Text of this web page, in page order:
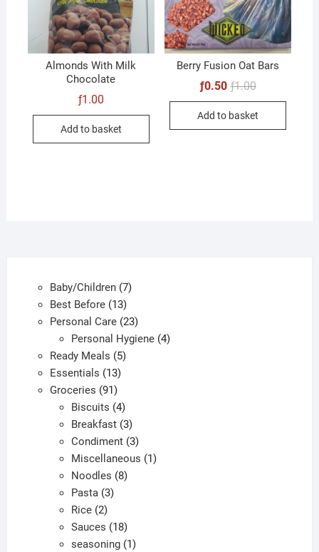
Almonds With Milk
Chocolate
ƒ1.00
Add to basket
Berry Fusion Oat Bars
ƒ1.00Original
was:
ƒ1.00.
ƒ0.50
Current
is:
ƒ0.50.
Add to basket
Baby/Children 77
Best Before 1313
products
Personal Care 2323
products
Personal Hygiene 44
Ready Meals 55
Essentials 1313
products
Groceries 9191
products
Biscuits 44
products
Breakfast 33
products
Condiment 33
products
Miscellaneous 11
Noodles 88
Pasta 33
Rice 22
products
Sauces 1818
products
seasoning 11